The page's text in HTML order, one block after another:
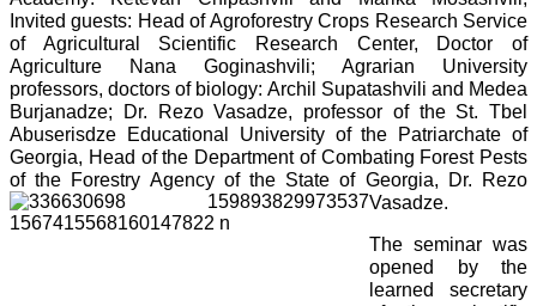
Invited guests: Head of Agroforestry Crops Research Service
of Agricultural Scientific Research Center, Doctor of
Agriculture Nana Goginashvili; Agrarian University
professors, doctors of biology: Archil Supatashvili and Medea
Burjanadze; Dr. Rezo Vasadze, professor of the St. Tbel
Abuserisdze Educational University of the Patriarchate of
Georgia, Head of the Department of Combating Forest Pests
of the Forestry Agency of the State of Georgia, Dr. Rezo
Vasadze.
The seminar was
opened by the
learned secretary